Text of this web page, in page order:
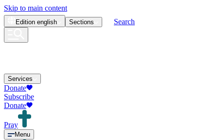
Skip to main content
Edition english Sections Search
Services
Donate
Subscribe
Donate
Pray
Menu